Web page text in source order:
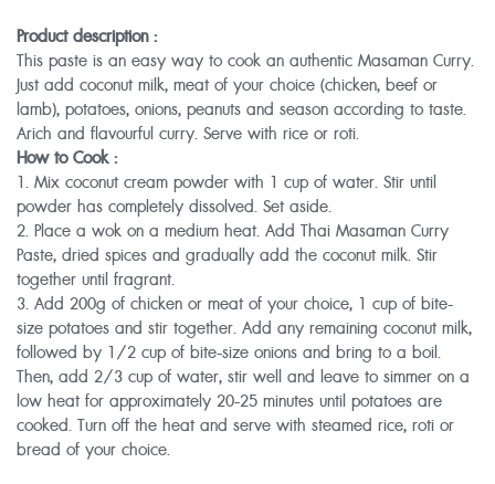
Product description :
This paste is an easy way to cook an authentic Masaman Curry.
Just add coconut milk, meat of your choice (chicken, beef or
lamb), potatoes, onions, peanuts and season according to taste.
Arich and flavourful curry. Serve with rice or roti.
How to Cook :
1. Mix coconut cream powder with 1 cup of water. Stir until
powder has completely dissolved. Set aside.
2. Place a wok on a medium heat. Add Thai Masaman Curry
Paste, dried spices and gradually add the coconut milk. Stir
together until fragrant.
3. Add 200g of chicken or meat of your choice, 1 cup of bite-
size potatoes and stir together. Add any remaining coconut milk,
followed by 1/2 cup of bite-size onions and bring to a boil.
Then, add 2/3 cup of water, stir well and leave to simmer on a
low heat for approximately 20-25 minutes until potatoes are
cooked. Turn off the heat and serve with steamed rice, roti or
bread of your choice.